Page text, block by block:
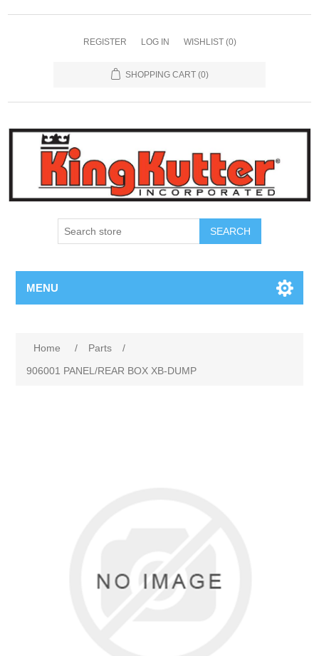
REGISTER LOG IN WISHLIST (0)
SHOPPING CART (0)
SEARCH
MENU
Home / Parts
/
906001 PANEL/REAR BOX XB-DUMP